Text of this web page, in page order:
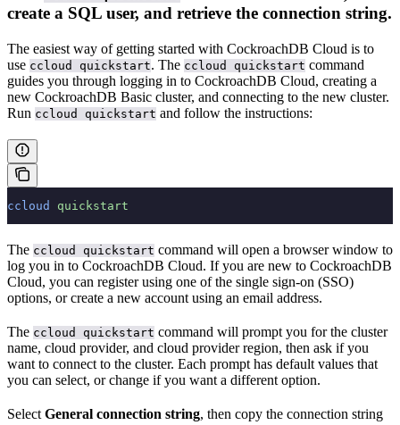
create a SQL user, and retrieve the connection string.
The easiest way of getting started with CockroachDB Cloud is to
use ccloud quickstart. The ccloud quickstart command
guides you through logging in to CockroachDB Cloud, creating a
new CockroachDB Basic cluster, and connecting to the new cluster.
Run ccloud quickstart and follow the instructions:
ccloud quickstart
The ccloud quickstart command will open a browser window to
log you in to CockroachDB Cloud. If you are new to CockroachDB
Cloud, you can register using one of the single sign-on (SSO)
options, or create a new account using an email address.
The ccloud quickstart command will prompt you for the cluster
name, cloud provider, and cloud provider region, then ask if you
want to connect to the cluster. Each prompt has default values that
you can select, or change if you want a different option.
Select General connection string, then copy the connection string